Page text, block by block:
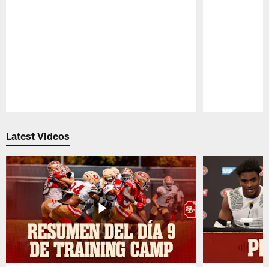
Latest Videos